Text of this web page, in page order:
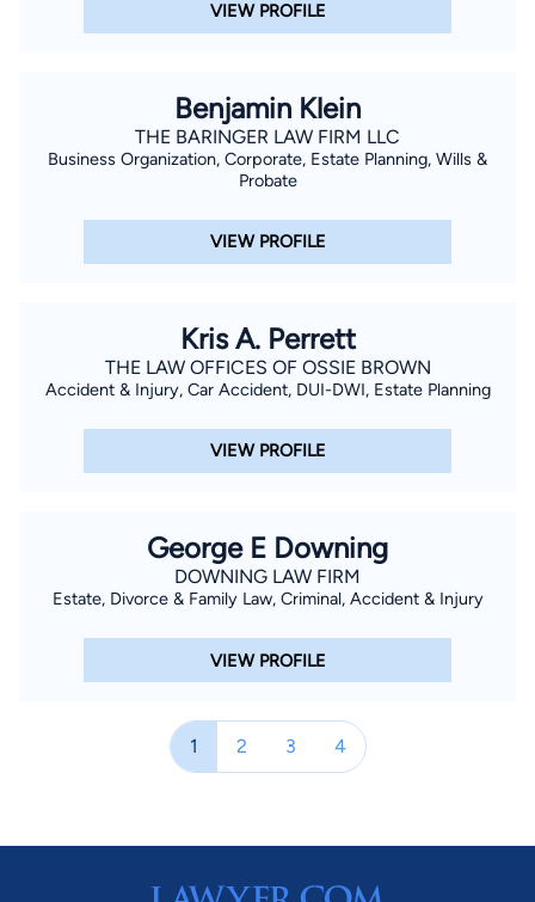
VIEW PROFILE
Benjamin Klein
THE BARINGER LAW FIRM LLC
Business Organization, Corporate, Estate Planning, Wills &
Probate
VIEW PROFILE
Kris A. Perrett
THE LAW OFFICES OF OSSIE BROWN
Accident & Injury, Car Accident, DUI-DWI, Estate Planning
VIEW PROFILE
George E Downing
DOWNING LAW FIRM
Estate, Divorce & Family Law, Criminal, Accident & Injury
VIEW PROFILE
1 2 3 4